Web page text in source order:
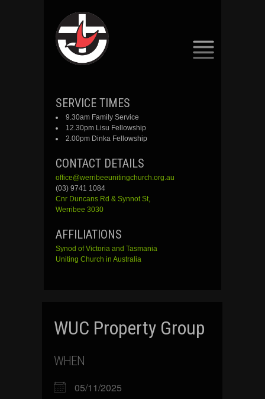
SKIP
CONTENT
SERVICE TIMES
9.30am Family Service
12.30pm Lisu Fellowship
2.00pm Dinka Fellowship
CONTACT DETAILS
office@werribeeunitingchurch.org.au
(03) 9741 1084
Cnr DuncansRd & SynnotSt,
Werribee 3030
AFFILIATIONS
Synod of Victoria and Tasmania
Uniting Church in Australia
WUC Property Group
WHEN
05/11/2025